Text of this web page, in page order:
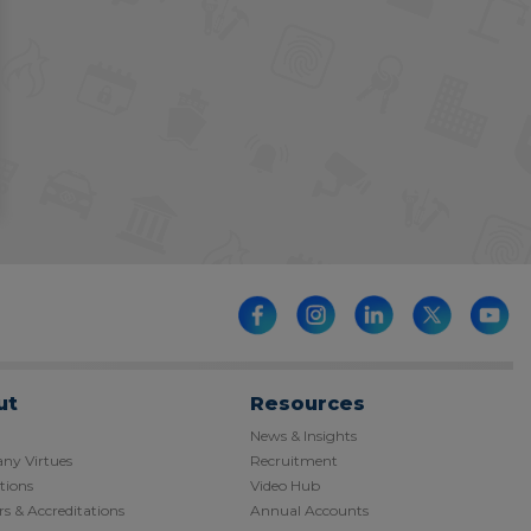
Virtues
& Accreditations
Resources
News & Insights
Recruitment
Video Hub
Annual Accounts